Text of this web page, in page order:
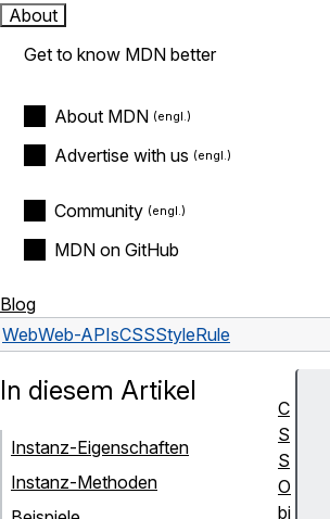
About
Get to know MDN better
About MDN
Advertise with us
Community
MDN on GitHub
Blog
WebWeb-APIsCSSStyleRule
In diesem Artikel
Instanz-Eigenschaften
Instanz-Methoden
C
S
S
O
bj